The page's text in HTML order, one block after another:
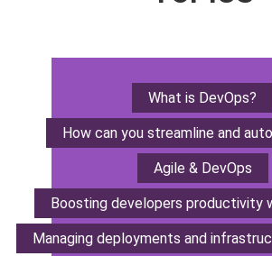
What is DevOps?
How can you streamline and
Agile & DevOps
Boosting developers productivity
Managing deployments and